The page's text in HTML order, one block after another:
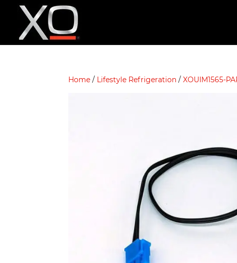
Home / Lifestyle Refrigeration /XOUIM1565-